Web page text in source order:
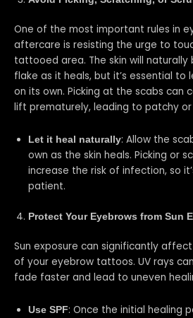
One of the most important rules in
aftercare is resisting the urge to
tattooed area. The skin will naturally
flake as it heals, but it’s essential to
on its own. Picking at the scabs can
lift prematurely, leading to patchy
Let it heal naturally: Allow the
own as the skin heals. Picking or
increase the risk of infection, so
patient.
Protect Your Eyebrows from Sun
Sun exposure can significantly
of your eyebrow tattoos. UV rays
fade faster and lead to uneven
Use SPF: Once the initial healing